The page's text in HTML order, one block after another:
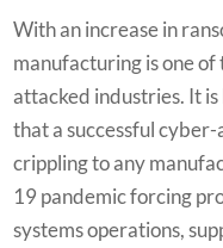
With an increase in
manufacturing is one of
attacked industries. It
that a successful
crippling to any
19 pandemic forcing
systems operations,